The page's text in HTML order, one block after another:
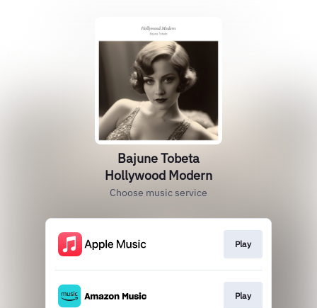
Bajune Tobeta
Hollywood Modern
Choose music service
Play
Play